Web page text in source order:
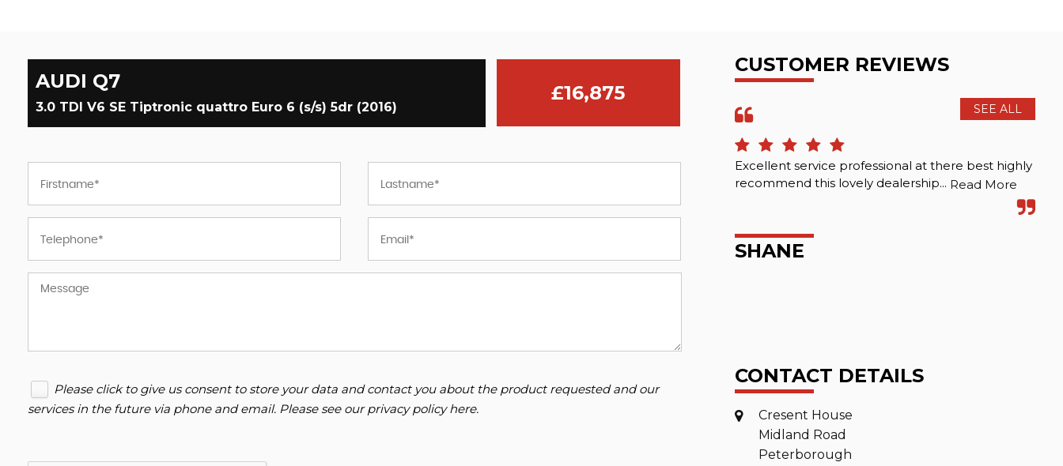
AUDI Q7
3.0 TDI V6 SE Tiptronic quattro Euro 6 (s/s) 5dr (2016)
£16,875
Please click to give us consent to store your data and contact you about the product requested and our
services in the future via phone and email. Please see ourprivacy policy here.
CUSTOMER REVIEWS
SEE ALL
Excellent service professional at there best highly
recommend this lovely dealership... Read More
SHANE
CONTACT DETAILS
Cresent House
Midland Road
Peterborough